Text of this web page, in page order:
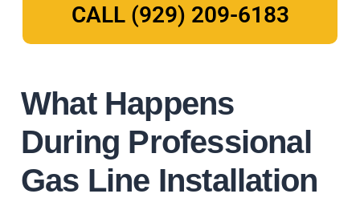
What Happens
During Professional
Gas Line Installation
CALL (929) 209-6183